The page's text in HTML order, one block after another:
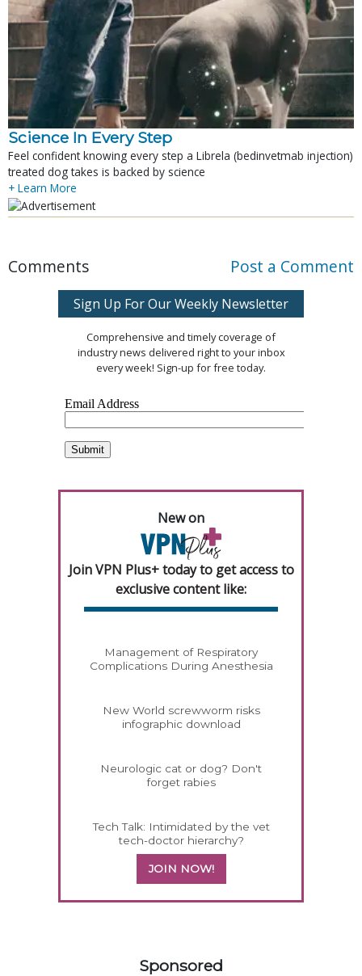
Science In Every Step
Feel confident knowing every step a Librela (bedinvetmab injection)
treated dog takes is backed by science
+ Learn More
Comments Post a Comment
Sign Up For Our Weekly Newsletter
Comprehensive and timely coverage of
industry news delivered right to your inbox
every week! Sign-up for free today.
New on
Join VPN Plus+ today to get access to
exclusive content like:
Management of Respiratory
Complications During Anesthesia
New World screwworm risks
infographic download
Neurologic cat or dog? Don't
forget rabies
Tech Talk: Intimidated by the vet
tech-doctor hierarchy?
JOIN NOW!
Sponsored